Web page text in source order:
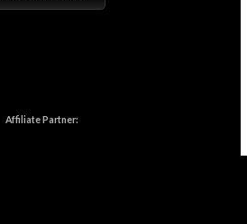
Affiliate Partner: